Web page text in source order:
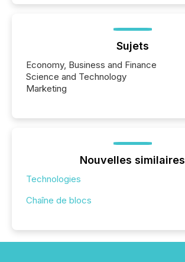
Sujets
Economy, Business and Finance
Science and Technology
Marketing
Nouvelles similaires
Technologies
Chaîne de blocs